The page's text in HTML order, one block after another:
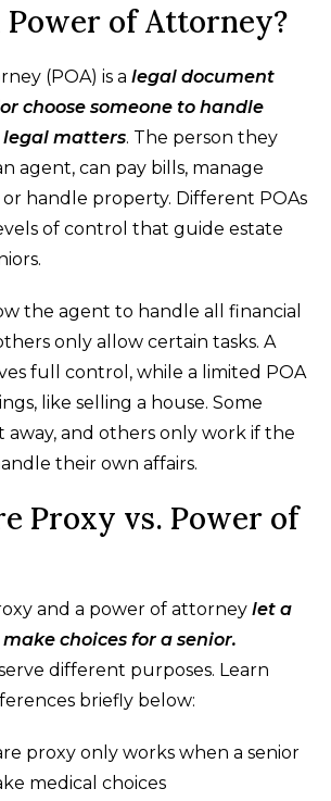
Power of Attorney?
(POA) is a legal document
choose someone to handle
legal matters. The person they
agent, can pay bills, manage
handle property. Different POAs
of control that guide estate
the agent to handle all financial
only allow certain tasks. A
full control, while a limited POA
like selling a house. Some
away, and others only work if the
their own affairs.
Proxy vs. Power of
and a power of attorney let a
choices for a senior.
different purposes. Learn
briefly below:
proxy only works when a senior
medical choices